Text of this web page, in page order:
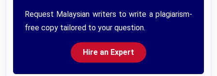
Request Malaysian writers to write a plagiarism-
free copy tailored to your question.
Hire an Expert